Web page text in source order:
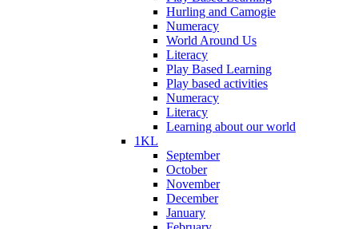
Hurling and Camogie
Numeracy
World Around Us
Literacy
Play Based Learning
Play based activities
Numeracy
Literacy
Learning about our world
1KL
September
October
November
December
January